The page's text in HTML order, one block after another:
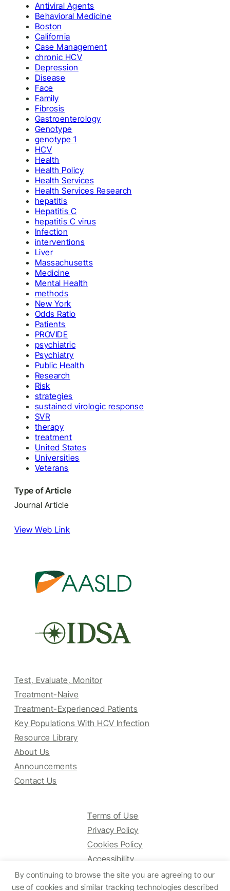
By continuing to browse the site you are agreeing to our
use of cookies and similar tracking technologies described
Antiviral Agents
Behavioral Medicine
Boston
California
Case Management
chronic HCV
Depression
Disease
Face
Family
Fibrosis
Gastroenterology
Genotype
genotype 1
HCV
Health
Health Policy
Health Services
Health Services Research
hepatitis
Hepatitis C
hepatitis C virus
Infection
interventions
Liver
Massachusetts
Medicine
Mental Health
methods
New York
Odds Ratio
Patients
PROVIDE
psychiatric
Psychiatry
Public Health
Research
Risk
strategies
sustained virologic response
SVR
therapy
treatment
United States
Universities
Veterans
Type of Article
Journal Article
View Web Link
Test, Evaluate, Monitor
Treatment-Naive
Treatment-Experienced Patients
Key Populations With HCV Infection
Resource Library
About Us
Announcements
Contact Us
Terms of Use
Privacy Policy
Cookies Policy
Accessibility